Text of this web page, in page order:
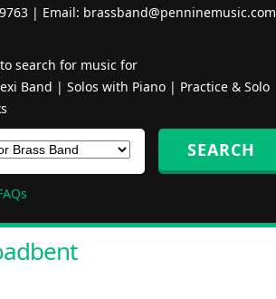
| Email: brassband@penninemusic.com
search for music for
Band | Solos with Piano| Practice & Solo